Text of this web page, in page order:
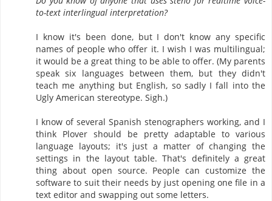
to-text interlingual interpretation?
I know it's been done, but I don't know any specific
names of people who offer it. I wish I was multilingual;
it would be a great thing to be able to offer. (My parents
speak six languages between them, but they didn't
teach me anything but English, so sadly I fall into the
Ugly American stereotype. Sigh.)
I know of several Spanish stenographers working, and I
think Plover should be pretty adaptable to various
language layouts; it's just a matter of changing the
settings in the layout table. That's definitely a great
thing about open source. People can customize the
software to suit their needs by just opening one file in a
text editor and swapping out some letters.